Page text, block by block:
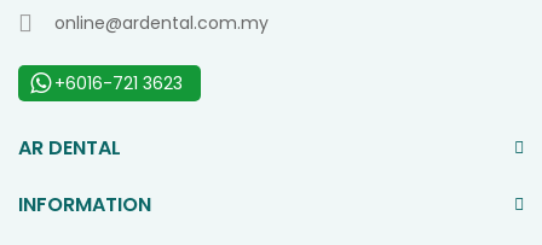
online@ardental.com.my
+6016-721 3623
AR DENTAL
INFORMATION